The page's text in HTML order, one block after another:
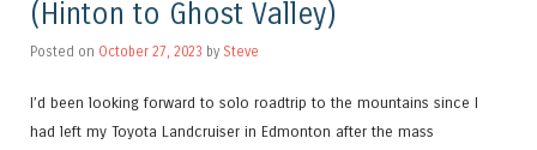
(Hinton to Ghost Valley)
Posted on October 27, 2023 by Steve
I’d been looking forward to solo roadtrip to the mountains since I
had left my Toyota Landcruiser in Edmonton after the mass